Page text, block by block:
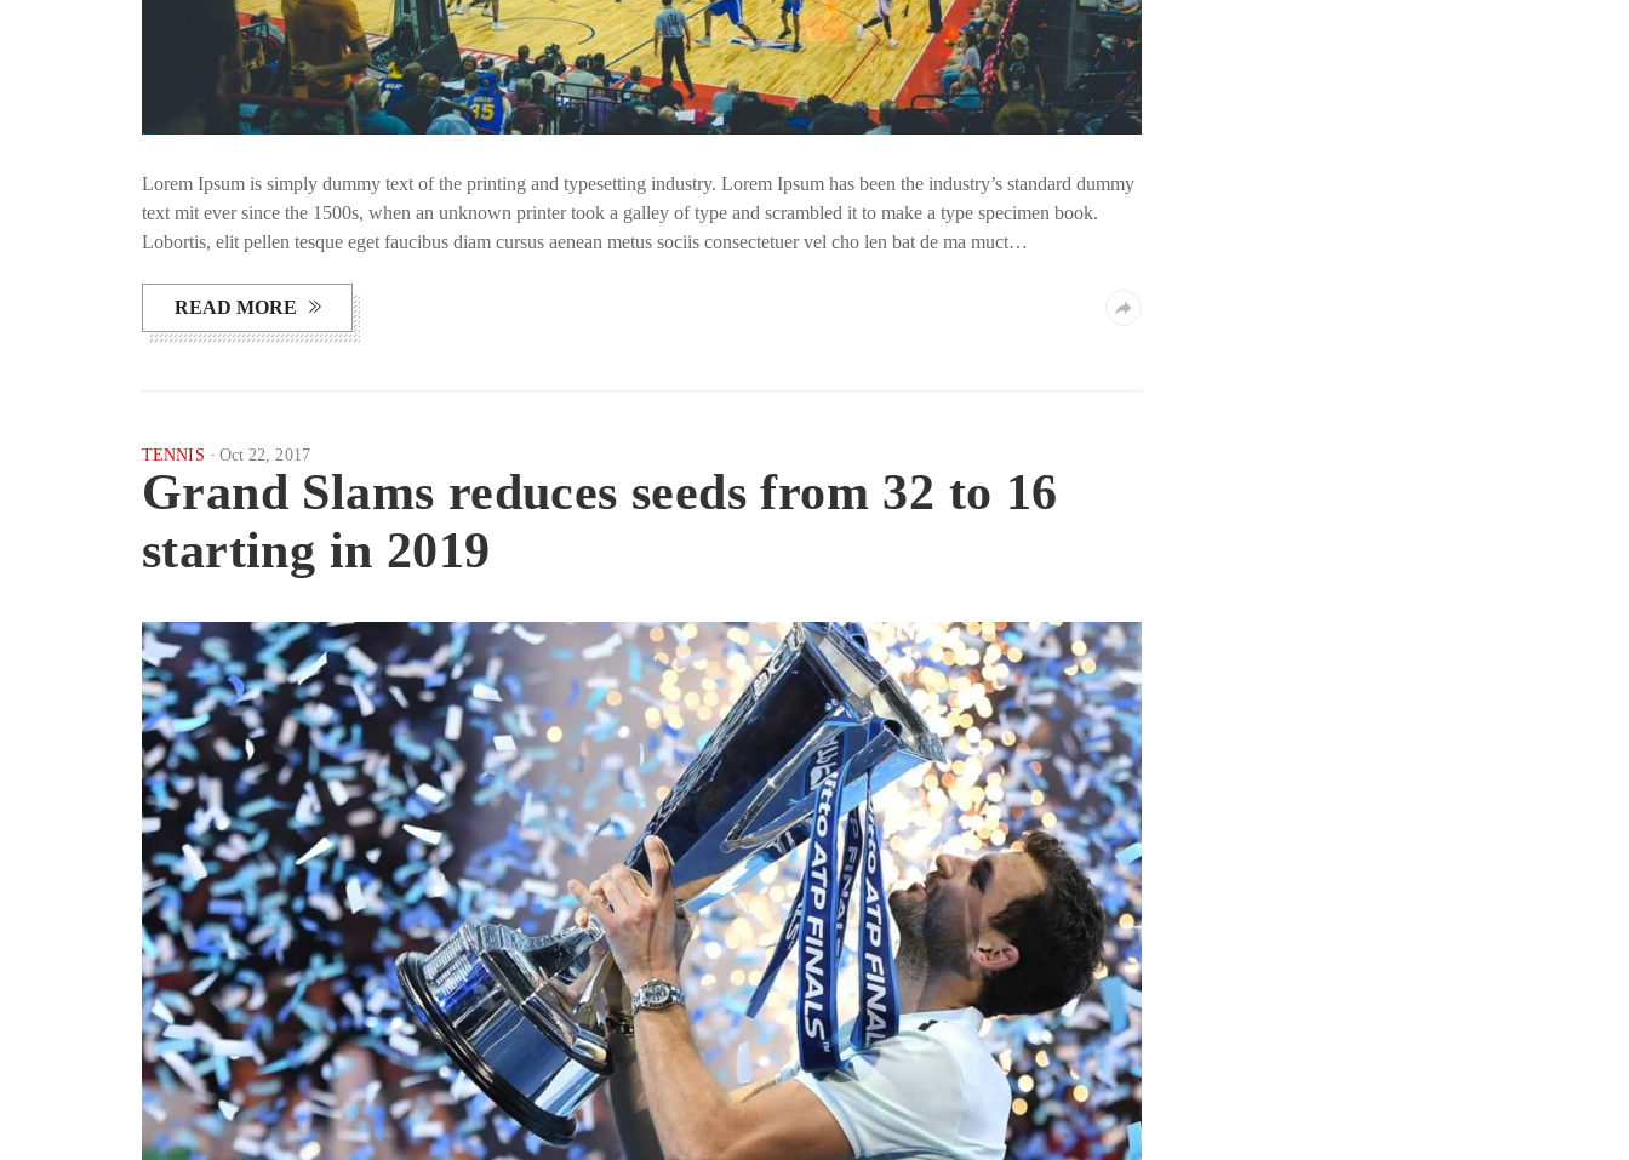
Lorem Ipsum is simply dummy text of the printing and typesetting industry. Lorem Ipsum has been the industry’s standard dummy
text mit ever since the 1500s, when an unknown printer took a galley of type and scrambled it to make a type specimen book.
Lobortis, elit pellen tesque eget faucibus diam cursus aenean metus sociis consectetuer vel cho len bat de ma muct…
READ MORE
TENNIS Oct 22, 2017
Grand Slams reduces seeds from 32 to 16
starting in 2019